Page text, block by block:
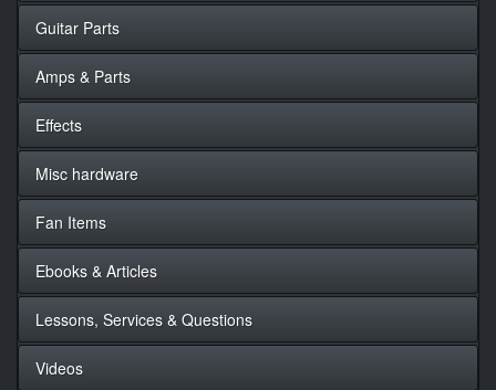
Guitar Parts
Amps & Parts
Effects
Misc hardware
Fan Items
Ebooks & Articles
Lessons, Services & Questions
Videos